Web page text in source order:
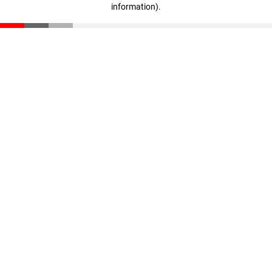
information).